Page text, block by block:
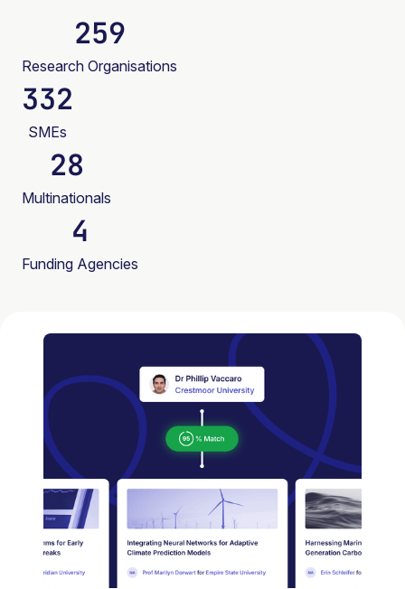
259
Research Organisations
332
SMEs
28
Multinationals
4
Funding Agencies